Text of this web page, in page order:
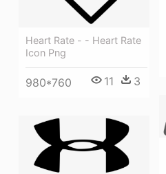
Heart Rate - - Heart Rate
Icon Png
980*760 11 3